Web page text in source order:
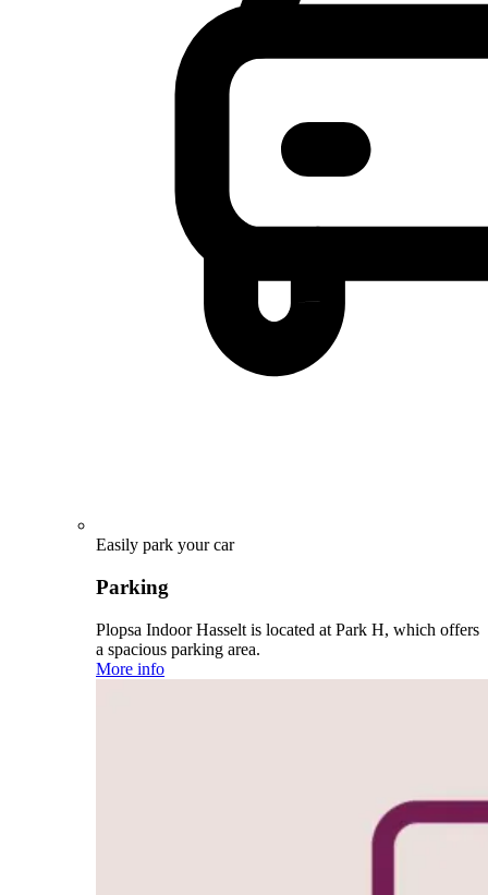
Easily park your car
Parking
Plopsa Indoor Hasselt is located at Park H, which offers
a spacious parking area.
More info